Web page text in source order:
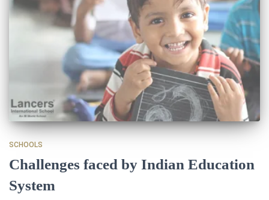
SCHOOLS
Challenges faced by Indian Education
System